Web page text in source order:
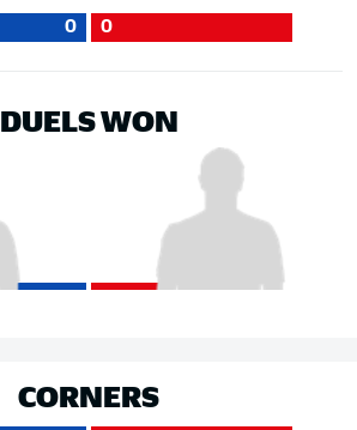
0 0
DUELS WON
CORNERS